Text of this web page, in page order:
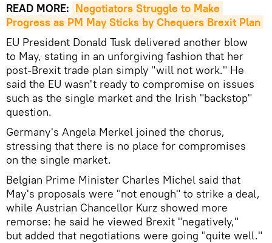
READ MORE: Negotiators Struggle to Make
Progress as PM May Sticks by Chequers Brexit Plan
EU President Donald Tusk delivered another blow
to May, stating in an unforgiving fashion that her
post-Brexit trade plan simply "will not work." He
said the EU wasn't ready to compromise on issues
such as the single market and the Irish "backstop"
question.
Germany's Angela Merkel joined the chorus,
stressing that there is no place for compromises
on the single market.
Belgian Prime Minister Charles Michel said that
May's proposals were "not enough" to strike a deal,
while Austrian Chancellor Kurz showed more
remorse: he said he viewed Brexit "negatively,"
but added that negotiations were going "quite well."